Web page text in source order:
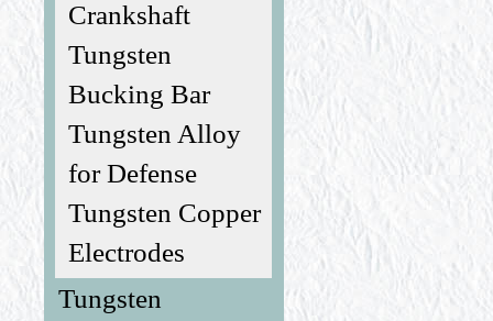
Crankshaft
Tungsten
Bucking Bar
Tungsten Alloy
for Defense
Tungsten Copper
Electrodes
Tungsten